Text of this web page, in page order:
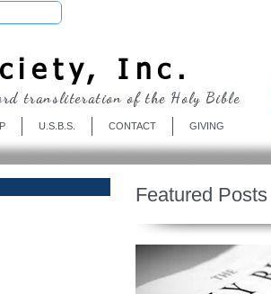
Inc.
U.S.B.S. CONTACT GIVING
transliteration of the Holy Bible
Featured Posts